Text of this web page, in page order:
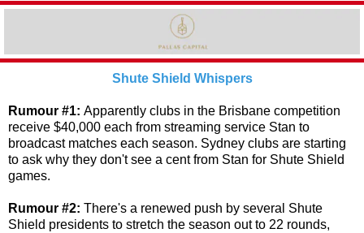
Shute Shield Whispers
Rumour #1: Apparently clubs in the Brisbane competition
receive $40,000 each from streaming service Stan to
broadcast matches each season. Sydney clubs are starting
to ask why they don't see a cent from Stan for Shute Shield
games.
Rumour #2: There's a renewed push by several Shute
Shield presidents to stretch the season out to 22 rounds,